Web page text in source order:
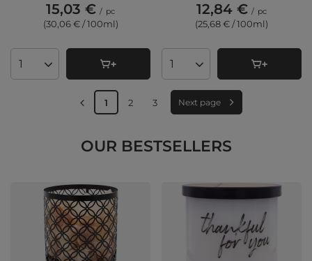
15,03 € / pc
(30,06 € / 100ml)
Products quantity
12,84 € / pc
(25,68 € / 100ml)
Products quantity
1 2 3 Next page
OUR BESTSELLERS